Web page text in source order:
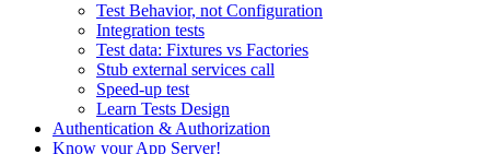
Test Behavior, not Configuration
Integration tests
Test data: Fixtures vs Factories
Stub external services call
Speed-up test
Learn Tests Design
Authentication & Authorization
Know your App Server!